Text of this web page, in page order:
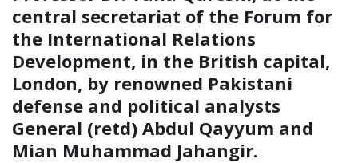
central secretariat of the Forum for
the International Relations
Development, in the British capital,
London, by renowned Pakistani
defense and political analysts
General (retd) Abdul Qayyum and
Mian Muhammad Jahangir.